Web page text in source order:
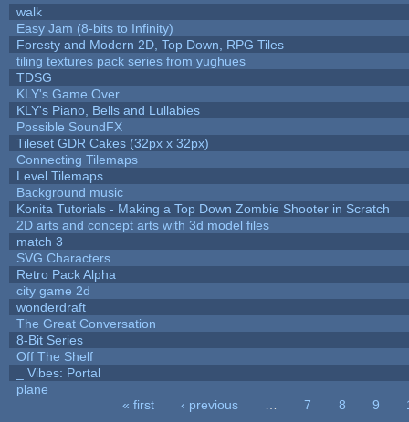
walk
Easy Jam (8-bits to Infinity)
Foresty and Modern 2D, Top Down, RPG Tiles
tiling textures pack series from yughues
TDSG
KLY's Game Over
KLY's Piano, Bells and Lullabies
Possible SoundFX
Tileset GDR Cakes (32px x 32px)
Connecting Tilemaps
Level Tilemaps
Background music
Konita Tutorials - Making a Top Down Zombie Shooter in Scratch
2D arts and concept arts with 3d model files
match 3
SVG Characters
Retro Pack Alpha
city game 2d
wonderdraft
The Great Conversation
8-Bit Series
Off The Shelf
_ Vibes: Portal
plane
« first ‹ previous 7 8 9